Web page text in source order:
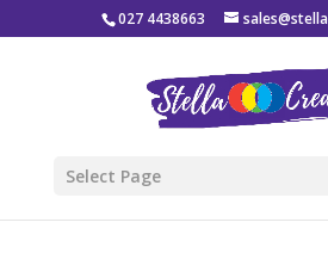
027 4438663
Select Page